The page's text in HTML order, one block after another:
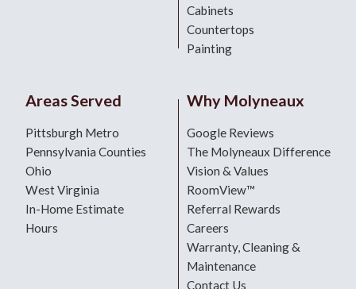
Cabinets
Countertops
Painting
Areas Served
Pittsburgh Metro
Pennsylvania Counties
Ohio
West Virginia
In-Home Estimate
Hours
Why Molyneaux
Google Reviews
The Molyneaux Difference
Vision & Values
RoomView™
Referral Rewards
Careers
Warranty, Cleaning &
Maintenance
Contact Us